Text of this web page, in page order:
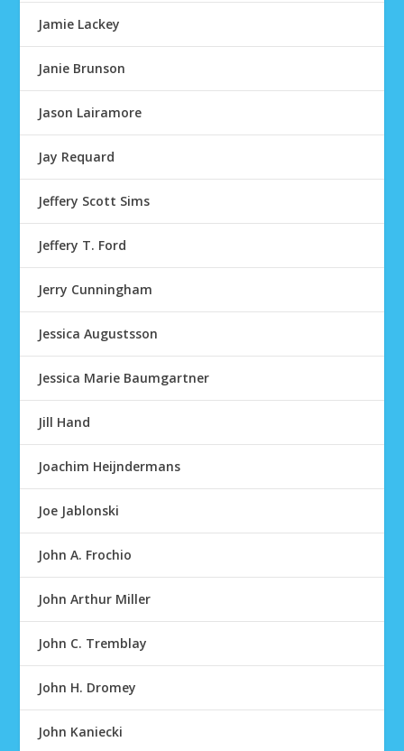
Jamie Lackey
Janie Brunson
Jason Lairamore
Jay Requard
Jeffery Scott Sims
Jeffery T. Ford
Jerry Cunningham
Jessica Augustsson
Jessica Marie Baumgartner
Jill Hand
Joachim Heijndermans
Joe Jablonski
John A. Frochio
John Arthur Miller
John C. Tremblay
John H. Dromey
John Kaniecki